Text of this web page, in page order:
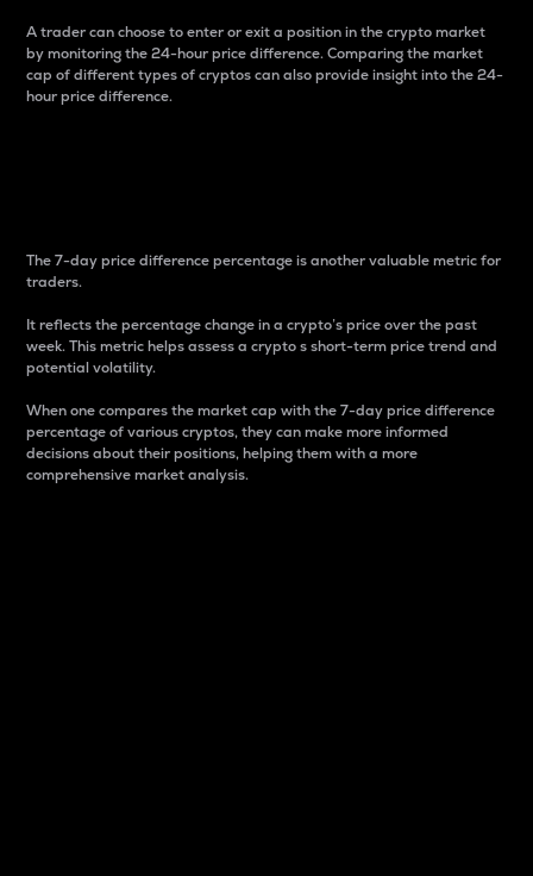
A trader can choose to enter or exit a position in the crypto market
by monitoring the 24-hour price difference. Comparing the market
cap of different types of cryptos can also provide insight into the 24-
hour price difference.
The 7-day price difference percentage is another valuable metric for
traders.
It reflects the percentage change in a crypto’s price over the past
week. This metric helps assess a crypto s short-term price trend and
potential volatility.
When one compares the market cap with the 7-day price difference
percentage of various cryptos, they can make more informed
decisions about their positions, helping them with a more
comprehensive market analysis.